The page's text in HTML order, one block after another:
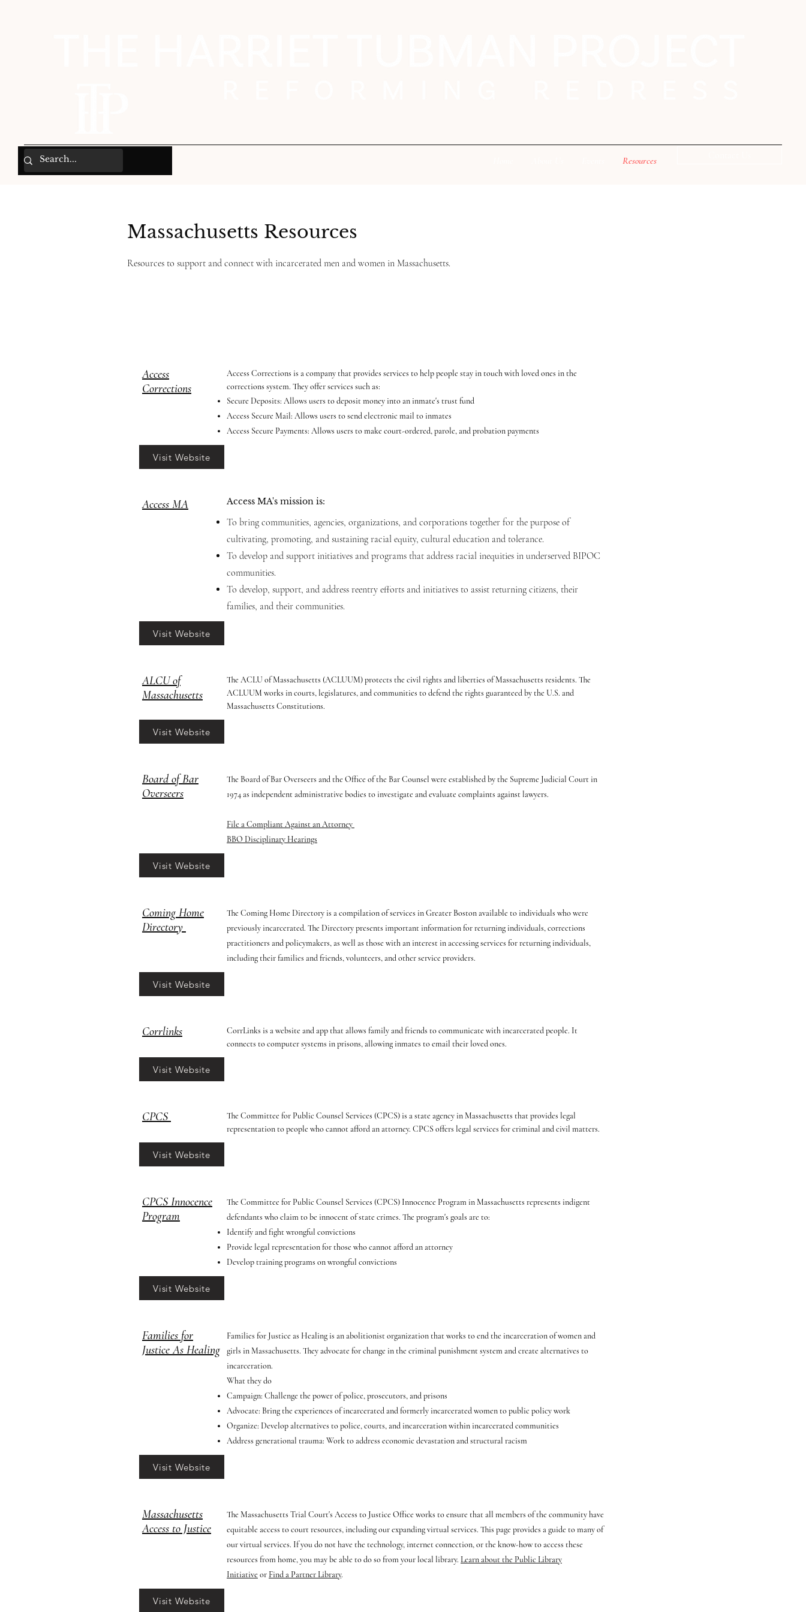
Resources
Massachusetts Resources
Resources to support and connect with incarcerated men and women in Massachusetts.
Access
Corrections
Access Corrections is a company that provides services to help people stay in touch with loved ones in the
corrections system. They offer services such as:
Secure Deposits: Allows users to deposit money into an inmate's trust fund
Access Secure Mail: Allows users to send electronic mail to inmates
Access Secure Payments: Allows users to make court-ordered, parole, and probation payments
Visit Website
Access MA Access MA's mission is:
To bring communities, agencies, organizations, and corporations together for the purpose of
cultivating, promoting, and sustaining racial equity, cultural education and tolerance.
To develop and support initiatives and programs that address racial inequities in underserved BIPOC
communities.
To develop, support, and address reentry efforts and initiatives to assist returning citizens, their
families, and their communities.
Visit Website
ALCU of
Massachusetts
The ACLU of Massachusetts (ACLUUM) protects the civil rights and liberties of Massachusetts residents. The
ACLUUM works in courts, legislatures, and communities to defend the rights guaranteed by the U.S. and
Massachusetts Constitutions.
Visit Website
Board of Bar
Overseers
The Board of Bar Overseers and the Office of the Bar Counsel were established by the Supreme Judicial Court in
1974 as independent administrative bodies to investigate and evaluate complaints against lawyers.
File a Compliant Against an Attorney
BBO Disciplinary Hearings
Visit Website
Coming Home
Directory
The Coming Home Directory is a compilation of services in Greater Boston available to individuals who were
previously incarcerated. The Directory presents important information for returning individuals, corrections
practitioners and policymakers, as well as those with an interest in accessing services for returning individuals,
including their families and friends, volunteers, and other service providers.
Visit Website
Corrlinks
CorrLinks is a website and app that allows family and friends to communicate with incarcerated people. It
connects to computer systems in prisons, allowing inmates to email their loved ones.
Visit Website
CPCS
The Committee for Public Counsel Services (CPCS) is a state agency in Massachusetts that provides legal
representation to people who cannot afford an attorney. CPCS offers legal services for criminal and civil matters.
Visit Website
CPCS Innocence
Program
The Committee for Public Counsel Services (CPCS) Innocence Program in Massachusetts represents indigent
defendants who claim to be innocent of state crimes. The program's goals are to:
Identify and fight wrongful convictions
Provide legal representation for those who cannot afford an attorney
Develop training programs on wrongful convictions
Visit Website
Families for
Justice As Healing
Families for Justice as Healing is an abolitionist organization that works to end the incarceration of women and
girls in Massachusetts. They advocate for change in the criminal punishment system and create alternatives to
incarceration.
What they do
Campaign: Challenge the power of police, prosecutors, and prisons
Advocate: Bring the experiences of incarcerated and formerly incarcerated women to public policy work
Organize: Develop alternatives to police, courts, and incarceration within incarcerated communities
Address generational trauma: Work to address economic devastation and structural racism
Visit Website
Massachusetts
Access to Justice
The Massachusetts Trial Court's Access to Justice Office works to ensure that all members of the community have
equitable access to court resources, including our expanding virtual services. This page provides a guide to many of
our virtual services. If you do not have the technology, internet connection, or the know-how to access these
resources from home, you may be able to do so from your local library. Learn about the Public Library
Initiative or Find a Partner Library.
Visit Website